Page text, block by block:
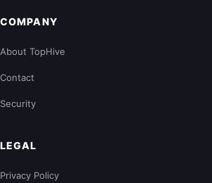
COMPANY
About TopHive
Contact
Security
LEGAL
Privacy Policy